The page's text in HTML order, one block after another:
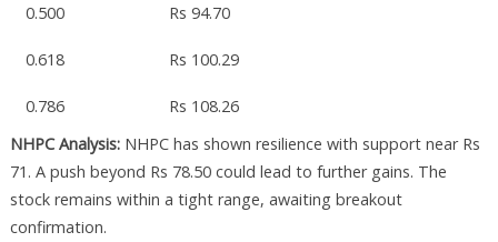
0.500 Rs 94.70
0.618 Rs 100.29
0.786
Rs 108.26
NHPC Analysis:NHPC has shown resilience with support near Rs
71. A push beyond Rs 78.50 could lead to further gains. The
stock remains within a tight range, awaiting breakout
confirmation.